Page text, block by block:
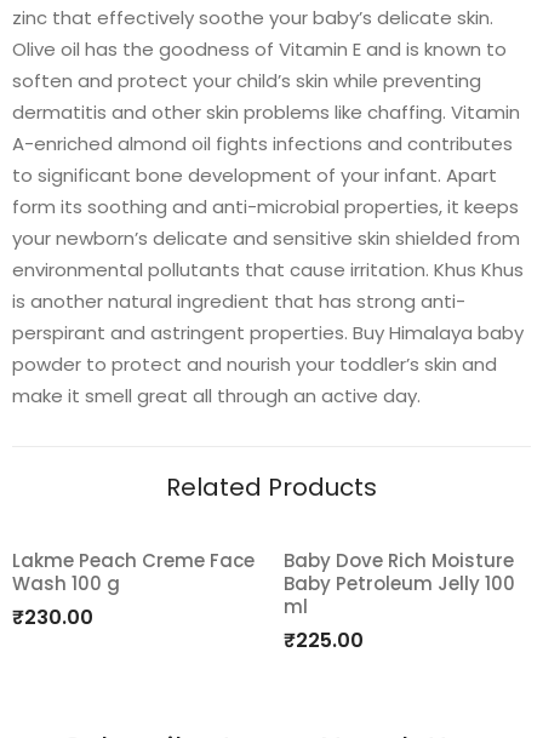
zinc that effectively soothe your baby’s delicate skin.
Olive oil has the goodness of Vitamin E and is known to
soften and protect your child’s skin while preventing
dermatitis and other skin problems like chaffing. Vitamin
A-enriched almond oil fights infections and contributes
to significant bone development of your infant. Apart
form its soothing and anti-microbial properties, it keeps
your newborn’s delicate and sensitive skin shielded from
environmental pollutants that cause irritation. Khus Khus
is another natural ingredient that has strong anti-
perspirant and astringent properties. Buy Himalaya baby
powder to protect and nourish your toddler’s skin and
make it smell great all through an active day.
Related Products
Add
Lakme Peach Creme Face
Wash 100 g
₹230.00
Add
to
Baby Dove Rich Moisture
Baby Petroleum Jelly 100
ml
₹225.00